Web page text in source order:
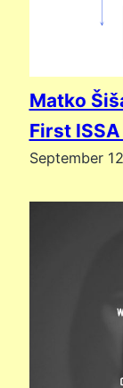
Matko
First
September